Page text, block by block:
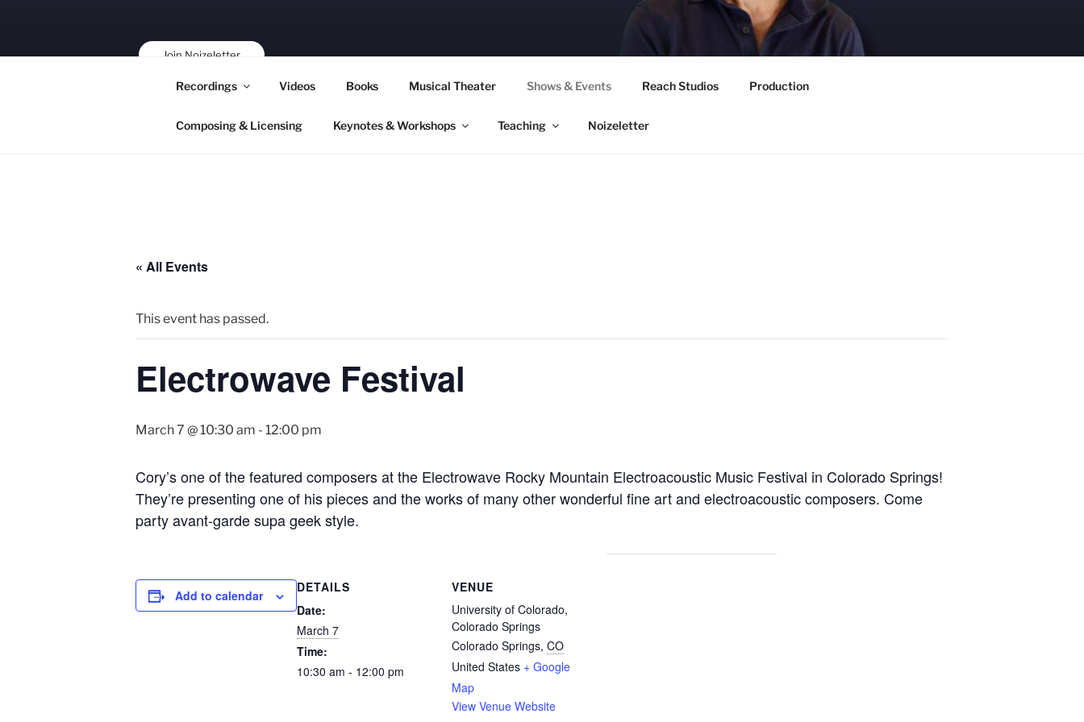
Join Noizeletter
Buy, Book,
CORY CULLINAN
Recordings Videos Books Musical Theater Shows & Events Reach Studios Production
Composing & Licensing Keynotes & Workshops Teaching Noizeletter
« All Events
This event has passed.
Electrowave Festival
March 7 @ 10:30 am - 12:00 pm
Cory’s one of the featured composers at the Electrowave Rocky Mountain Electroacoustic Music Festival in Colorado Springs!
They’re presenting one of his pieces and the works of many other wonderful fine art and electroacoustic composers. Come
party avant-garde supa geek style.
Add to calendar
DETAILS
Date:
March 7
Time:
10:30 am - 12:00 pm
VENUE
University of Colorado,
Colorado Springs
Colorado Springs, CO
United States + Google
Map
View Venue Website